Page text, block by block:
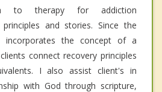
to therapy for addiction
and stories. Since the
incorporates the concept of a
connect recovery principles
I also assist client's in
with God through scripture,